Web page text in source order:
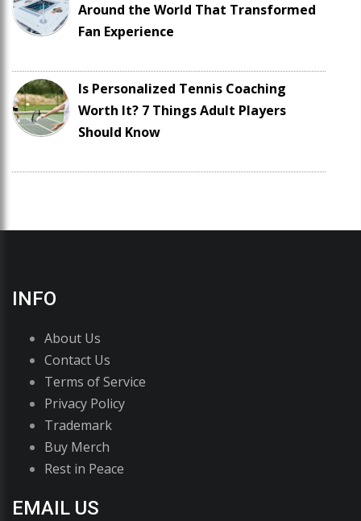
Around the World That Transformed
Fan Experience
Is Personalized Tennis Coaching
Worth It? 7 Things Adult Players
Should Know
INFO
About Us
Contact Us
Terms of Service
Privacy Policy
Trademark
Buy Merch
Rest in Peace
EMAIL US